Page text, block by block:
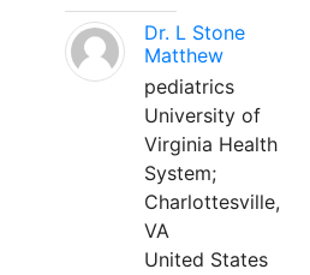
Dr. L Stone
Matthew
pediatrics
University of
Virginia Health
System;
Charlottesville,
VA
United States